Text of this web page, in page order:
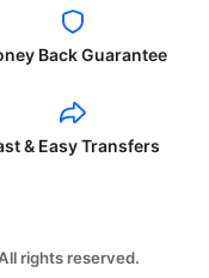
Back Guarantee
& Easy Transfers
rights reserved.